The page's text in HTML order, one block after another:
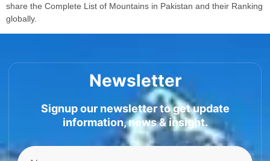
share the Complete List of Mountains in Pakistan and their Ranking
globally.
Newsletter
Signup our newsletter to get update
information, news & insight.